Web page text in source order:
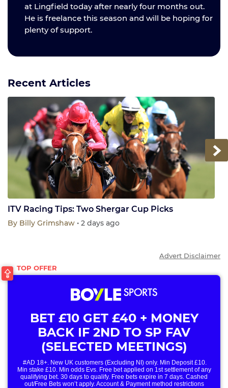
at Lingfield today after nearly four months out.
He is freelance this season and will be hoping for
plenty of support.
Recent Articles
ITV Racing Tips: Two Shergar Cup Picks
By Billy Grimshaw • 2 days ago
Next
Advert Disclaimer
BET £10 GET £40 + MONEY
BACK IF 2ND TO SP FAV
(SELECTED MEETINGS)
#AD 18+. New UK customers (Excluding NI) only. Min Deposit £10.
Min stake £10. Min odds Evs. Free bet applied on 1st settlement of any
qualifying bet. 30 days to qualify. Free bets expire in 7 days. Cashed
out/Free Bets won’t apply. Account & Payment method restrictions